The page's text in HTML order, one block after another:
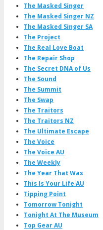
The Masked Singer
The Masked Singer NZ
The Masked Singer SA
The Project
The Real Love Boat
The Repair Shop
The Secret DNA of Us
The Sound
The Summit
The Swap
The Traitors
The Traitors NZ
The Ultimate Escape
The Voice
The Voice AU
The Weekly
The Year That Was
This Is Your Life AU
Tipping Point
Tomorrow Tonight
Tonight At The Museum
Top Gear AU